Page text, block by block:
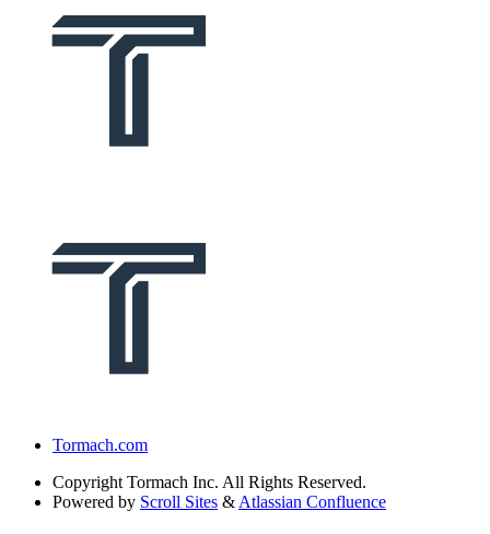
Tormach.com
Copyright Tormach Inc. All Rights Reserved.
Powered by Scroll Sites & Atlassian Confluence